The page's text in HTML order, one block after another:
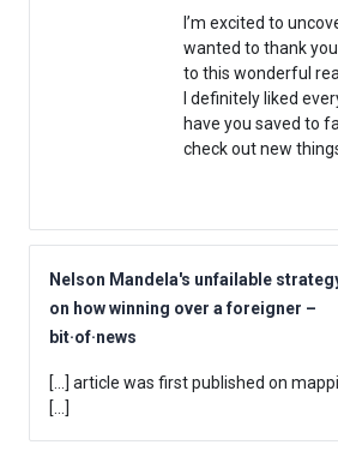
I’m excited to
wanted to thank
to this wonderful
I definitely liked
have you saved to
check out new
Nelson Mandela's unfailable
on how winning over a foreigner –
bit·of·news
[…] article was first published on
[…]